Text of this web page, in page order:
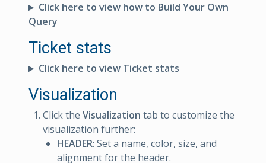
Click here to view how to Build Your Own
Query
Ticket stats
Click here to view Ticket stats
Visualization
Click the Visualization tab to customize the
visualization further:
HEADER: Set a name, color, size, and
alignment for the header.